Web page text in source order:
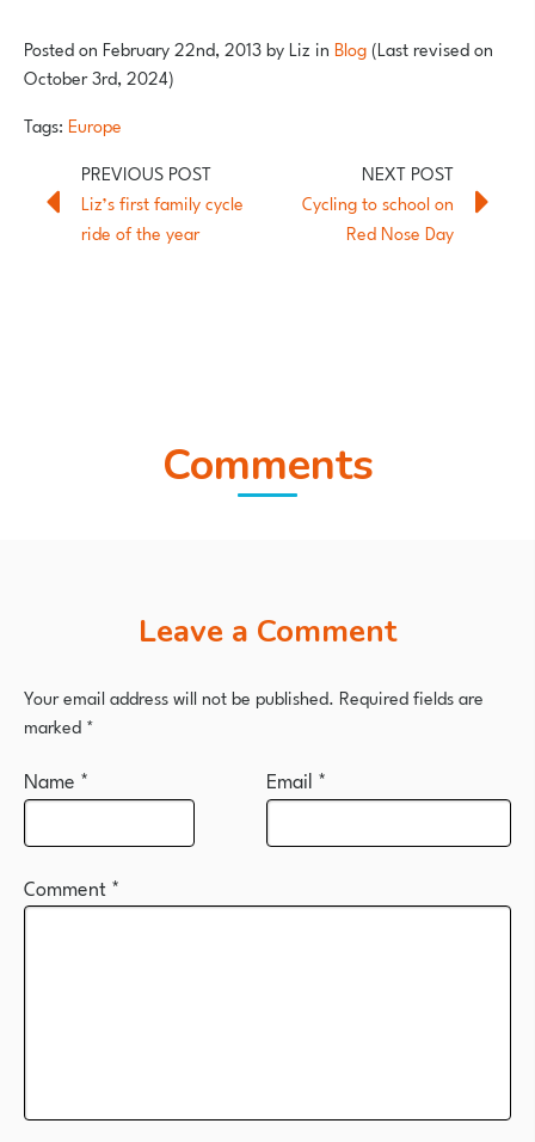
Posted on February 22nd, 2013byLiz in Blog(Last revised on
October 3rd, 2024)
Tags: Europe
Liz’s first family cycle
ride of the year
Cycling to school on
Red Nose Day
Comments
Leave a Comment
Your email address will not be published. Required fields are
marked*
Comment*
Name * Email *